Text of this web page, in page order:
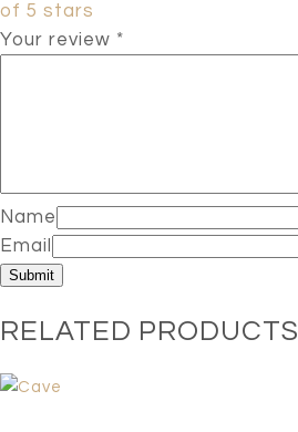
of 5 stars
Your review *
Name
Email
RELATED PRODUCTS